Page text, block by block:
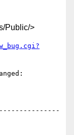
Public/>